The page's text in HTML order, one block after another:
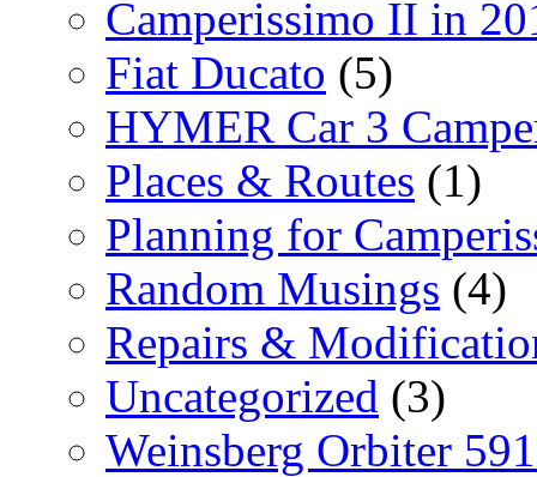
Camperissimo II in
Fiat Ducato (5)
HYMER Car 3
Places & Routes (1)
Planning for
Random Musings (4)
Repairs &
Uncategorized (3)
Weinsberg Orbiter